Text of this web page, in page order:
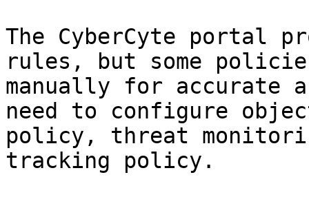
The CyberCyte portal
rules, but some
manually for accurate
need to configure
policy, threat
tracking policy.